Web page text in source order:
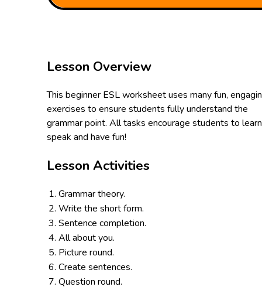
Lesson Overview
This beginner ESL worksheet uses many fun,
exercises to ensure students fully understand the
grammar point. All tasks encourage students to
speak and have fun!
Lesson Activities
Grammar theory.
Write the short form.
Sentence completion.
All about you.
Picture round.
Create sentences.
Question round.